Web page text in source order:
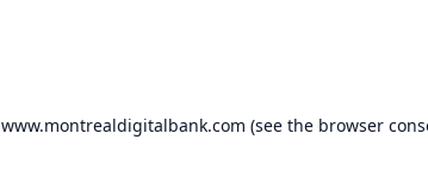
www.montrealdigitalbank.com (see the browser